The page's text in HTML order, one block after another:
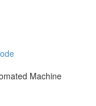
Machine